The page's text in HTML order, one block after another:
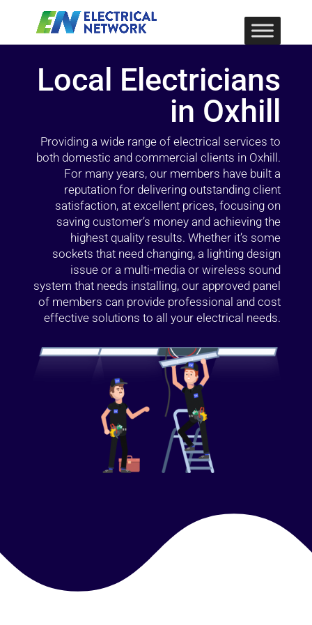
Local Electricians
in Oxhill
Providing a wide range of electrical services to
both domestic and commercial clients in Oxhill.
For many years, our members have built a
reputation for delivering outstanding client
satisfaction, at excellent prices, focusing on
saving customer’s money and achieving the
highest quality results. Whether it’s some
sockets that need changing, a lighting design
issue or a multi-media or wireless sound
system that needs installing, our approved panel
of members can provide professional and cost
effective solutions to all your electrical needs.